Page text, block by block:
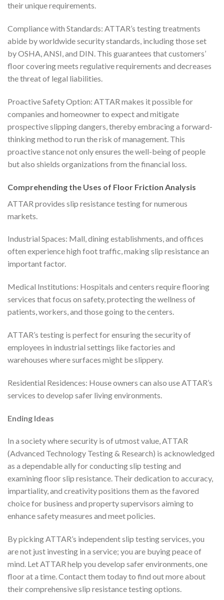
their unique requirements.
Compliance with Standards: ATTAR’s testing treatments
abide by worldwide security standards, including those set
by OSHA, ANSI, and DIN. This guarantees that customers’
floor covering meets regulative requirements and decreases
the threat of legal liabilities.
Proactive Safety Option: ATTAR makes it possible for
companies and homeowner to expect and mitigate
prospective slipping dangers, thereby embracing a forward-
thinking method to run the risk of management. This
proactive stance not only ensures the well-being of people
but also shields organizations from the financial loss.
Comprehending the Uses of Floor Friction Analysis
ATTAR provides slip resistance testing for numerous
markets.
Industrial Spaces: Mall, dining establishments, and offices
often experience high foot traffic, making slip resistance an
important factor.
Medical Institutions: Hospitals and centers require flooring
services that focus on safety, protecting the wellness of
patients, workers, and those going to the centers.
ATTAR’s testing is perfect for ensuring the security of
employees in industrial settings like factories and
warehouses where surfaces might be slippery.
Residential Residences: House owners can also use ATTAR’s
services to develop safer living environments.
Ending Ideas
In a society where security is of utmost value, ATTAR
(Advanced Technology Testing & Research) is acknowledged
as a dependable ally for conducting slip testing and
examining floor slip resistance. Their dedication to accuracy,
impartiality, and creativity positions them as the favored
choice for business and property supervisors aiming to
enhance safety measures and meet policies.
By picking ATTAR’s independent slip testing services, you
are not just investing in a service; you are buying peace of
mind. Let ATTAR help you develop safer environments, one
floor at a time. Contact them today to find out more about
their comprehensive slip resistance testing options.